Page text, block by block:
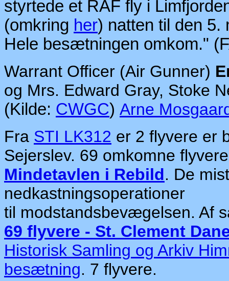
styrtede et RAF fly i
(omkring her) natten til den 5.
Hele besætningen omkom."
Warrant Officer (Air Gunner)
og Mrs. Edward Gray, Stoke
(Kilde: CWGC) Arne
Fra STI LK312 er 2 flyvere er
Sejerslev. 69 omkomne
Mindetavlen i Rebild. De
nedkastningsoperationer
til modstandsbevægelsen. Af
69 flyvere - St. Clement
Historisk Samling og Arkiv
besætning. 7 flyvere.